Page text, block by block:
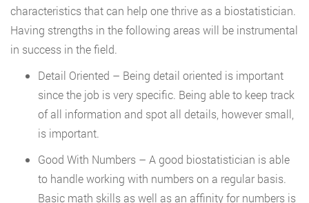
characteristics that can help one thrive as a biostatistician.
Having strengths in the following areas will be instrumental
in success in the field.
Detail Oriented – Being detail oriented is important
since the job is very specific. Being able to keep track
of all information and spot all details, however small,
is important.
Good With Numbers – A good biostatistician is able
to handle working with numbers on a regular basis.
Basic math skills as well as an affinity for numbers is